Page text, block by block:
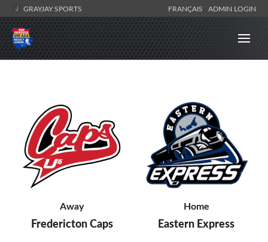
GRAYJAY SPORTS FRANÇAIS ADMIN LOGIN
Away
Fredericton Caps
Home
Eastern Express